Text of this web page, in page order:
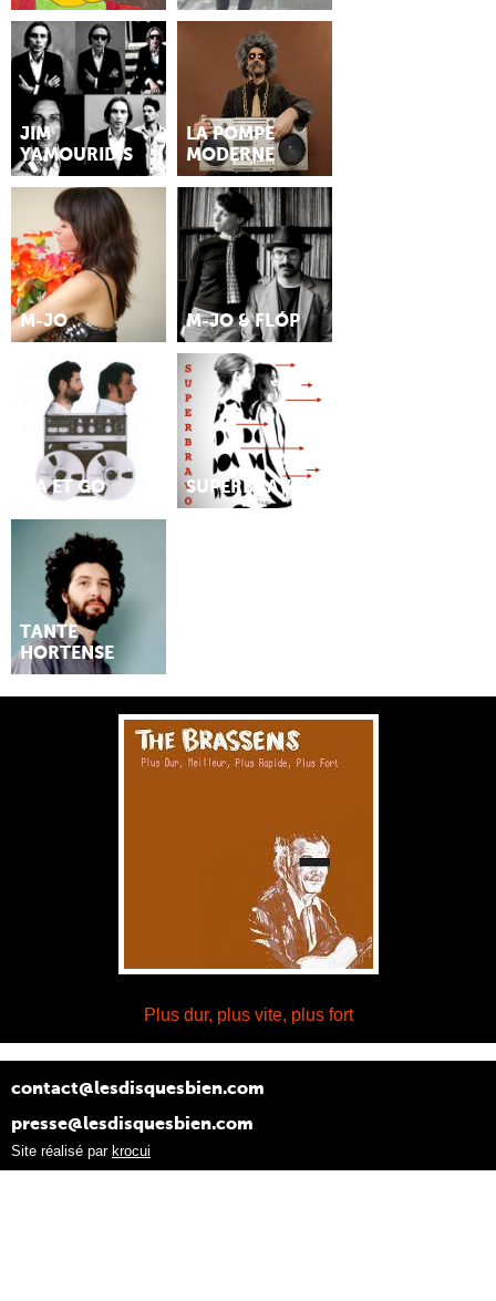
JIM
YAMOURIDIS
LA POMPE
MODERNE
M-JO M-JO & FLÓP
MA ET GO SUPERBRAVO
TANTE
HORTENSE
Plus dur, plus vite, plus fort
contact@lesdisquesbien.com
presse@lesdisquesbien.com
Site réalisé par krocui